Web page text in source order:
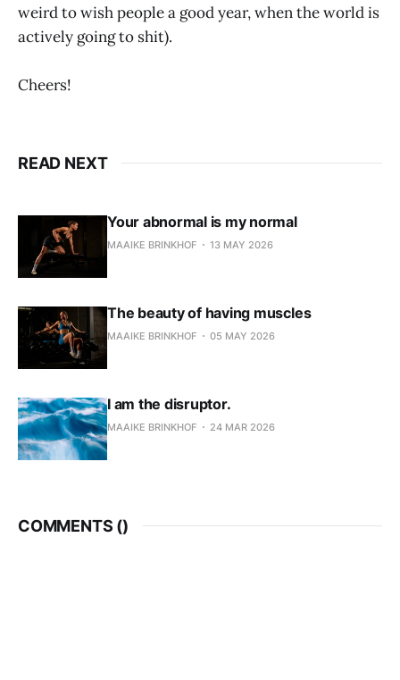
weird to wish people a good year, when the world is
actively going to shit).
Cheers!
READ NEXT
Your abnormal is my normal
MAAIKE BRINKHOF 13 MAY 2026
The beauty of having muscles
MAAIKE BRINKHOF 05 MAY 2026
I am the disruptor.
MAAIKE BRINKHOF 24 MAR 2026
COMMENTS ()